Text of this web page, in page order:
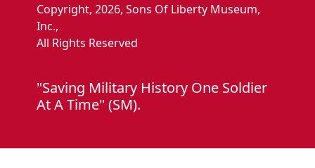
Copyright, 2026, Sons Of Liberty Museum,
Inc.,
All Rights Reserved
"Saving Military History One Soldier
At A Time" (SM).